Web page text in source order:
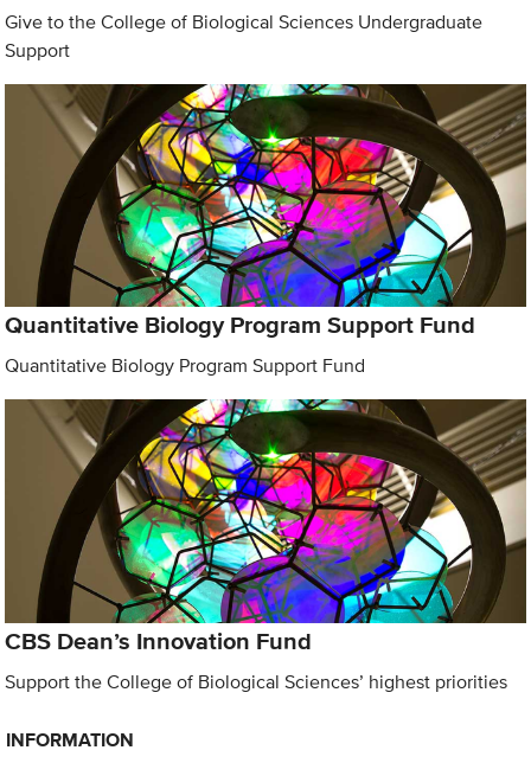
Give to the College of Biological Sciences Undergraduate
Support
Quantitative Biology Program Support Fund
Quantitative Biology Program Support Fund
CBS Dean’s Innovation Fund
Support the College of Biological Sciences’ highest priorities
INFORMATION